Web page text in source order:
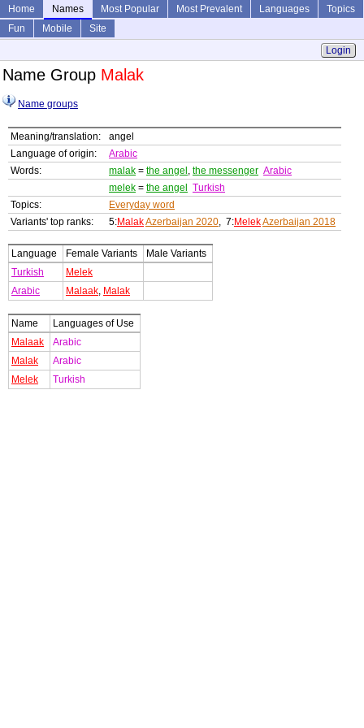
Home Names Most Popular Most Prevalent Languages
Topics
Fun
Mobile
Site
Login
Name Group Malak
Name groups
Meaning/translation:
angel
Language of origin:
Arabic
Words:
malak = the angel , the messenger Arabic
melek = the angel
Turkish
Topics:
Everyday word
Variants' top ranks:
5:MalakAzerbaijan 2020, 7:MelekAzerbaijan 2018
Language Female Variants
Male Variants
Turkish
Melek
Arabic
Malaak, Malak
Name
Languages of Use
Malaak
Arabic
Malak
Arabic
Melek
Turkish